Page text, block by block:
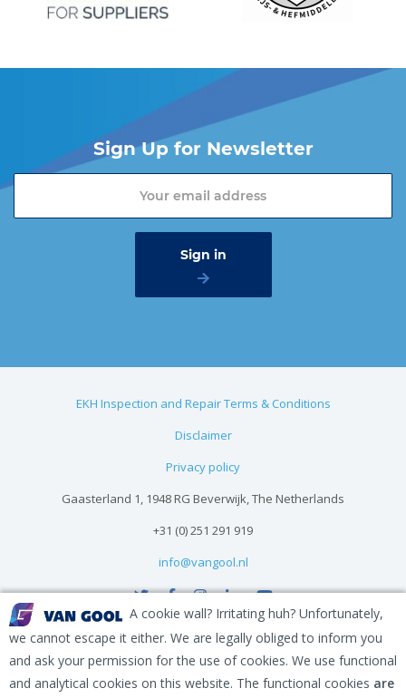
A cookie wall? Irritating huh? Unfortunately,
we cannot escape it either. We are legally obliged to inform you
and ask your permission for the use of cookies. We use functional
and analytical cookies on this website. The functional cookies are
Sign Up for Newsletter
EKH Inspection and Repair Terms & Conditions
Disclaimer
Privacy policy
Gaasterland 1, 1948 RG Beverwijk, The Netherlands
+31 (0) 251 291 919
info@vangool.nl